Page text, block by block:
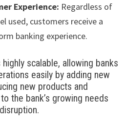
Experience: Regardless of
used, customers receive a
banking experience.
highly scalable, allowing banks
easily by adding new
new products and
the bank’s growing needs